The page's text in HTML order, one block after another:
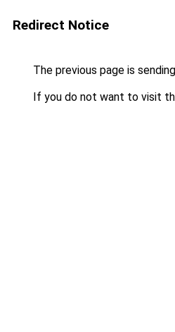
Redirect Notice
The previous page is
If you do not want to visit